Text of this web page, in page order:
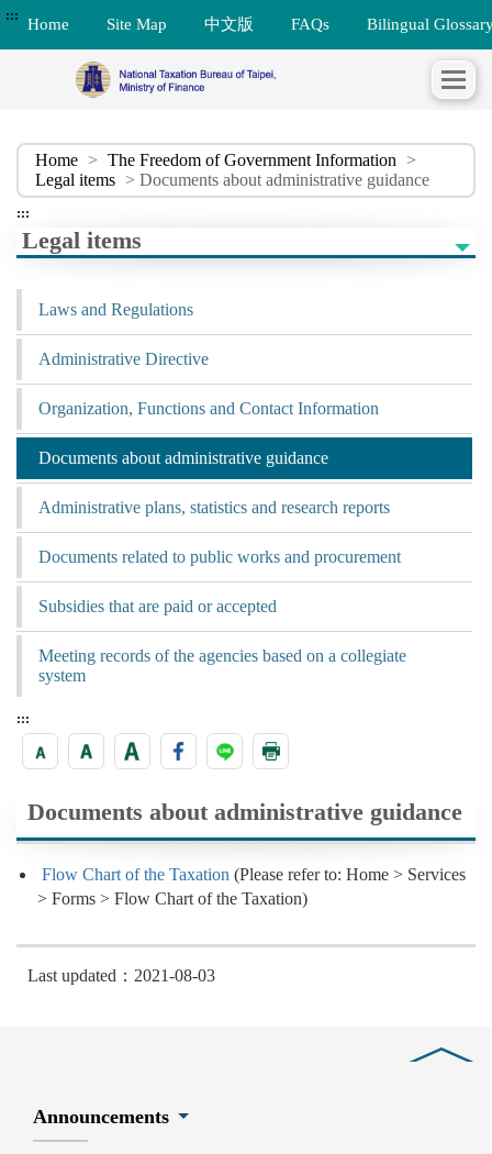
::: Home Site Map 中文版 FAQs Bilingual
Home > The Freedom of Government Information
>
Legal items > Documents about administrative guidance
:::
Legal items
Laws and Regulations
Administrative Directive
Organization, Functions and Contact Information
Documents about administrative guidance
Administrative plans, statistics and research reports
Documents related to public works and procurement
Subsidies that are paid or accepted
Meeting records of the agencies based on a collegiate
system
:::
Documents about administrative guidance
Flow Chart of the Taxation (Please refer to: Home > Services
> Forms > Flow Chart of the Taxation)
Last updated：2021-08-03
Announcements